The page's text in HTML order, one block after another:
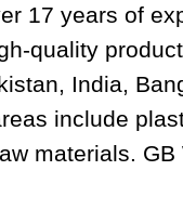
17 years of
quality
India,
include
materials.